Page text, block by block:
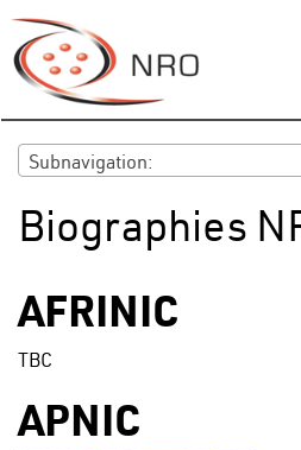
Subnavigation:
Biographies
AFRINIC
TBC
APNIC